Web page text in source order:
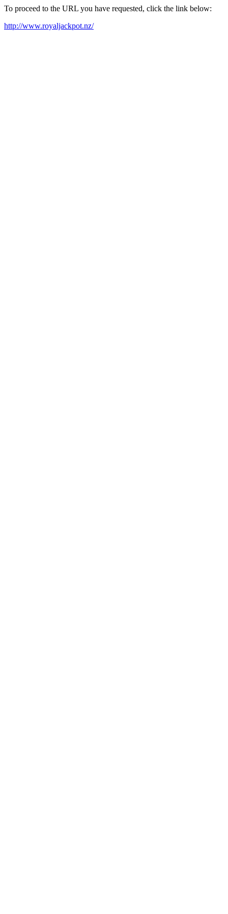
To proceed to the URL you have requested, click the link below:
http://www.royaljackpot.nz/